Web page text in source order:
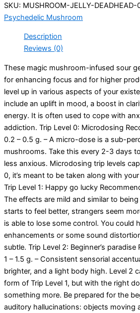
SKU: MUSHROOM-JELLY-DEADHEAD-
Psychedelic Mushroom
Description
Reviews (0)
These magic mushroom-infused sour
for enhancing focus and for higher
level up in various aspects of your
include an uplift in mood, a boost in
energy. It is often used to cope with
addiction. Trip Level 0: Microdosing
0.2 – 0.5 g. – A micro-dose is a sub-
mushrooms. Take this every 2-3 days
less anxious. Microdosing trip levels
0, it’s meant to be taken along with
Trip Level 1: Happy go lucky
The effects are mild and similar to
starts to feel better, strangers seem
is able to lose some control. You could
enhancements or some sound
subtle. Trip Level 2: Beginner’s
1 – 1.5 g. – Consistent sensorial
brighter, and a light body high. Level 2
form of Trip Level 1, but with the right
something more. Be prepared for the
auditory hallucinations: objects moving